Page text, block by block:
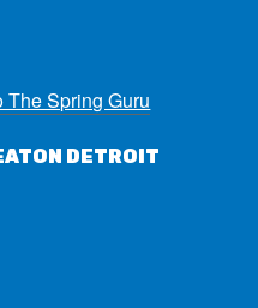
The Spring Guru
DETROIT